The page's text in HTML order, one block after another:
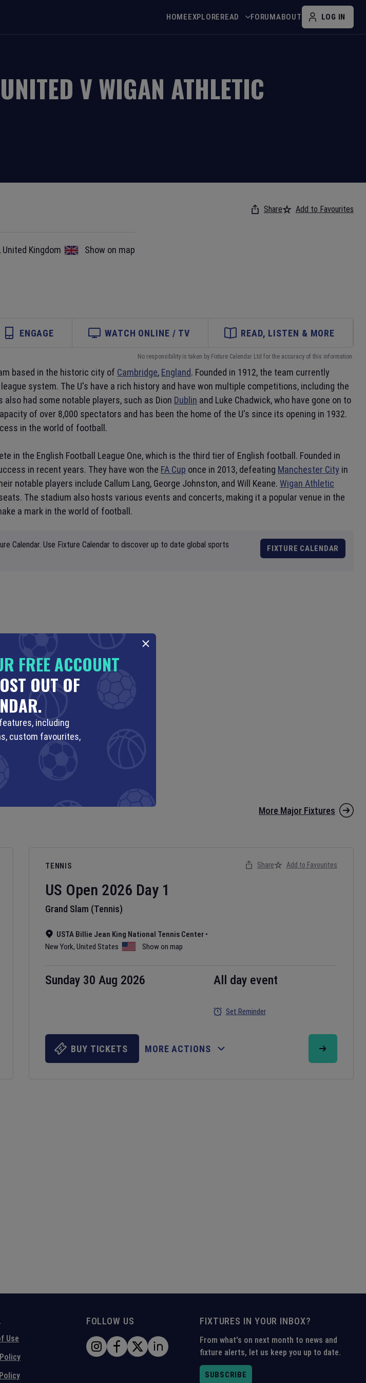
HOMEEXPLOREREAD FORUMABOUT LOG IN
VWIGAN ATHLETIC
, United Kingdom Show on map
Share Add to Favourites
ENGAGE WATCH ONLINE / TV READ, LISTEN & MORE
No responsibility is taken by Fixture Calendar Ltd for the accuracy of this information.
based in the historic city of Cambridge, England. Founded in 1912, the team currently
system. The U's have a rich history and have won multiple competitions, including the
had some notable players, such as Dion Dublin and Luke Chadwick, who have gone on to
of over 8,000 spectators and has been the home of the U's since its opening in 1932.
in the world of football.
in the English Football League One, which is the third tier of English football. Founded in
in recent years. They have won the FA Cup once in 2013, defeating Manchester City in
notable players include Callum Lang, George Johnston, and Will Keane. Wigan Athletic
The stadium also hosts various events and concerts, making it a popular venue in the
a mark in the world of football.
Calendar. Use Fixture Calendar to discover up to date global sports
FIXTURE CALENDAR
More Major Fixtures
TENNIS
US Open 2026 Day 1
Grand Slam (Tennis)
USTA Billie Jean King National Tennis Center •
New York, United States Show on map
Sunday 30 Aug 2026 All day event
Set Reminder
Share Add to Favourites
BUY TICKETS MORE ACTIONS
Use
FOLLOW US FIXTURES IN YOUR INBOX?
From what's on next month to news and
fixture alerts, let us keep you up to date.
SUBSCRIBE
FREE ACCOUNT
OUT OF
including
custom favourites,